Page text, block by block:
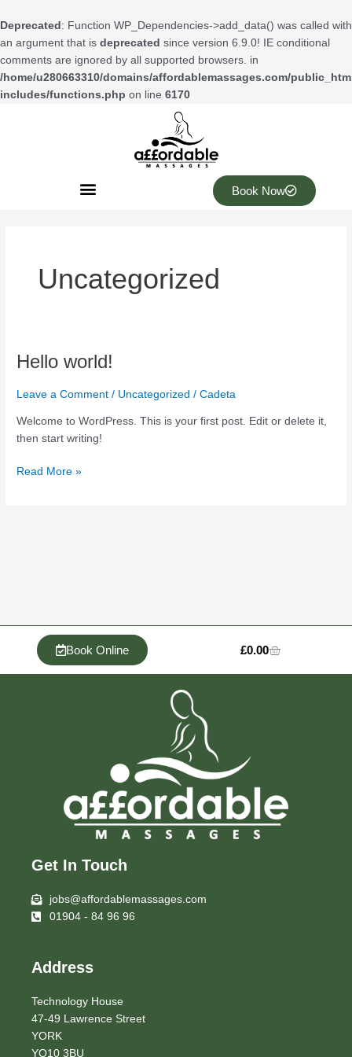
Deprecated : Function WP_Dependencies->add_data() was called with
an argument that is deprecated since version 6.9.0! IE conditional
comments are ignored by all supported browsers. in
/home/u280663310/domains/affordablemassages.com/
includes/functions.php on line 6170
to
content
Book Now
Uncategorized
Hello world!
Leave a Comment / Uncategorized /Cadeta
Welcome to WordPress. This is your first post. Edit or delete it,
then start writing!
Hello
Read More »
Book Online £0.00Cart
Get In Touch
jobs@affordablemassages.com
01904 - 84 96 96
Address
Technology House
47-49 Lawrence Street
YORK
YO10 3BU